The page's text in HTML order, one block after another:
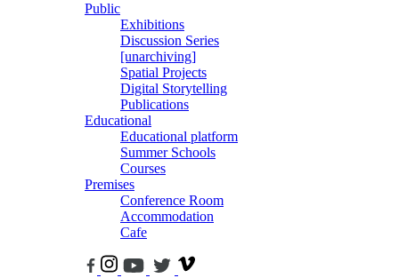
Public
Exhibitions
Discussion Series
[unarchiving]
Spatial Projects
Digital Storytelling
Publications
Educational
Educational platform
Summer Schools
Courses
Premises
Conference Room
Accommodation
Cafe